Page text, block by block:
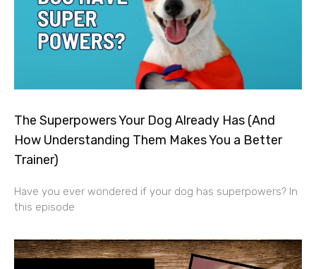
The Superpowers Your Dog Already Has (And
How Understanding Them Makes You a Better
Trainer)
Have you ever wondered if your dog has superpowers? In
this episode